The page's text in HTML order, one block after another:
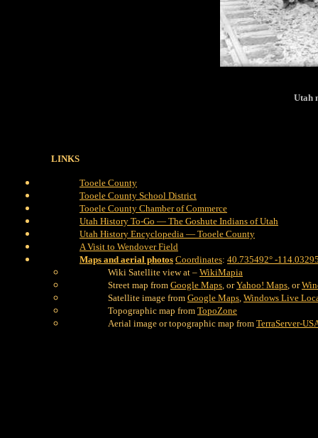
Utah
LINKS
Tooele County
Tooele County School District
Tooele County Chamber of Commerce
Utah History To-Go — The Goshute Indians of Utah
Utah History Encyclopedia — Tooele County
A Visit to Wendover Field
Maps and aerial photos Coordinates: 40.735492° -
Wiki Satellite view at – WikiMapia
Street map from Google Maps, orYahoo! Maps, or
Satellite image from Google Maps, Windows Live
Topographic map from TopoZone
Aerial image or topographic map from TerraServer-